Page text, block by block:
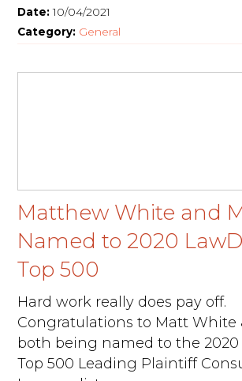
Date:10/04/2021
Category: General
Matthew White and
Named to 2020
Top 500
Hard work really does pay off.
Congratulations to Matt White
both being named to the 2020
Top 500 Leading Plaintiff